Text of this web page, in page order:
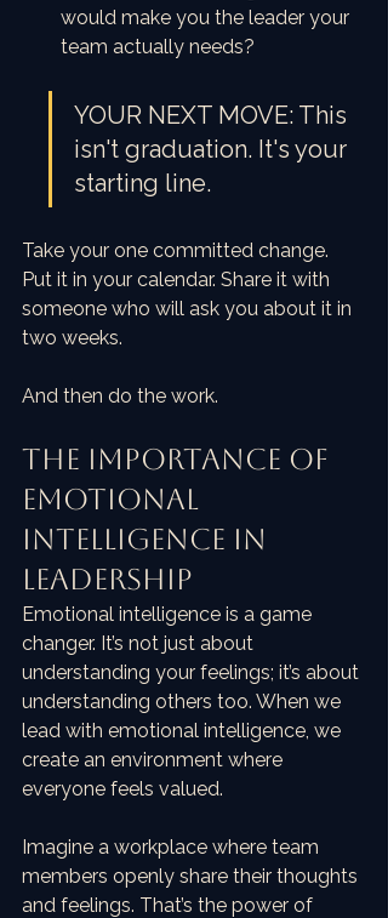
would make you the leader your
team actually needs?
YOUR NEXT MOVE: This
isn't graduation. It's your
starting line.
Take your one committed change.
Put it in your calendar. Share it with
someone who will ask you about it in
two weeks.
And then do the work.
The Importance of
Emotional
Intelligence in
Leadership
Emotional intelligence is a game
changer. It’s not just about
understanding your feelings; it’s about
understanding others too. When we
lead with emotional intelligence, we
create an environment where
everyone feels valued.
Imagine a workplace where team
members openly share their thoughts
and feelings. That’s the power of